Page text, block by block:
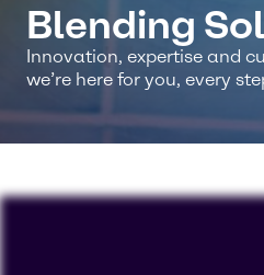
Blending
Innovation, expertise and
we’re here for you, every